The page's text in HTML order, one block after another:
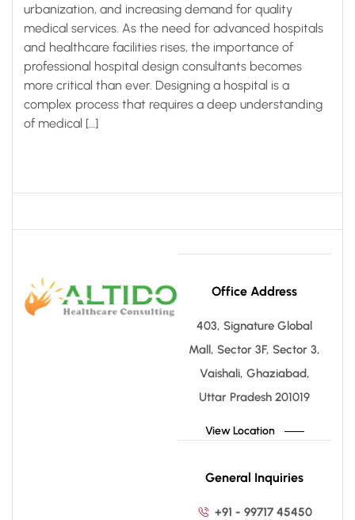
urbanization, and increasing demand for quality
medical services. As the need for advanced hospitals
and healthcare facilities rises, the importance of
professional hospital design consultants becomes
more critical than ever. Designing a hospital is a
complex process that requires a deep understanding
of medical […]
Office Address
403, Signature Global
Mall, Sector 3F, Sector 3,
Vaishali, Ghaziabad,
Uttar Pradesh 201019
View Location
General Inquiries
+91 - 99717 45450